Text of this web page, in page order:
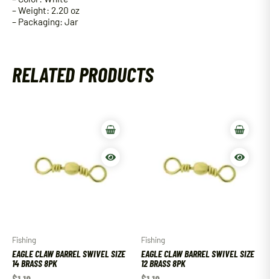
– Weight: 2.20 oz
– Packaging: Jar
RELATED PRODUCTS
Fishing
EAGLE CLAW BARREL SWIVEL SIZE
14 BRASS 8PK
Fishing
EAGLE CLAW BARREL SWIVEL SIZE
12 BRASS 8PK